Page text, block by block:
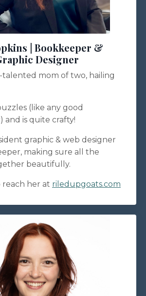
| Bookkeeper &
Designer
talented mom of two, hailing
(like any good
and is quite crafty!
graphic & web designer
making sure all the
beautifully.
reach her at riledupgoats.com